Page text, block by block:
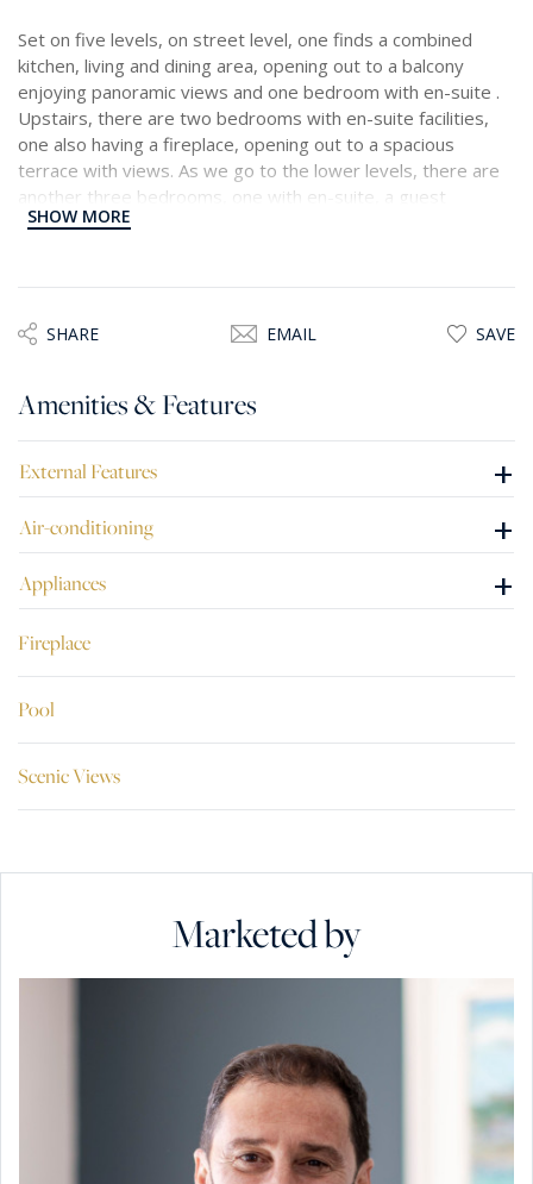
Set on five levels, on street level, one finds a combined
kitchen, living and dining area, opening out to a balcony
enjoying panoramic views and one bedroom with en-suite .
Upstairs, there are two bedrooms with en-suite facilities,
one also having a fireplace, opening out to a spacious
terrace with views. As we go to the lower levels, there are
another three bedrooms, one with en-suite, a guest
bathroom, a storage room and a kitchenette. Complimenting
Once modernised, this freehold property has great
potential to be a lovely private residence or a guesthouse.
SHOW MORE
SHARE EMAIL SAVE
Amenities & Features
External Features +
Air-conditioning +
Appliances +
Fireplace
Pool
Scenic Views
Marketed by